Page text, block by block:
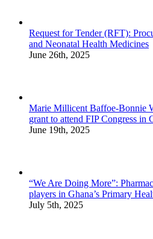
Request for Tender (RFT):
and Neonatal Health Medicines
June 26th, 2025
Marie Millicent Baffoe-Bonnie
grant to attend FIP Congress in
June 19th, 2025
“We Are Doing More”:
players in Ghana’s Primary
July 5th, 2025